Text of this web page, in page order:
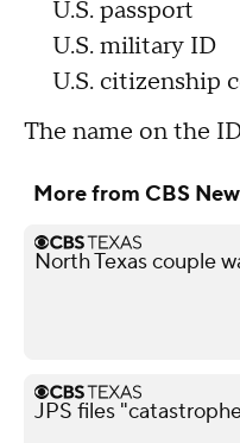
U.S. passport
U.S. military ID
U.S. citizenship
The name on the
More from CBS
North Texas couple
JPS files